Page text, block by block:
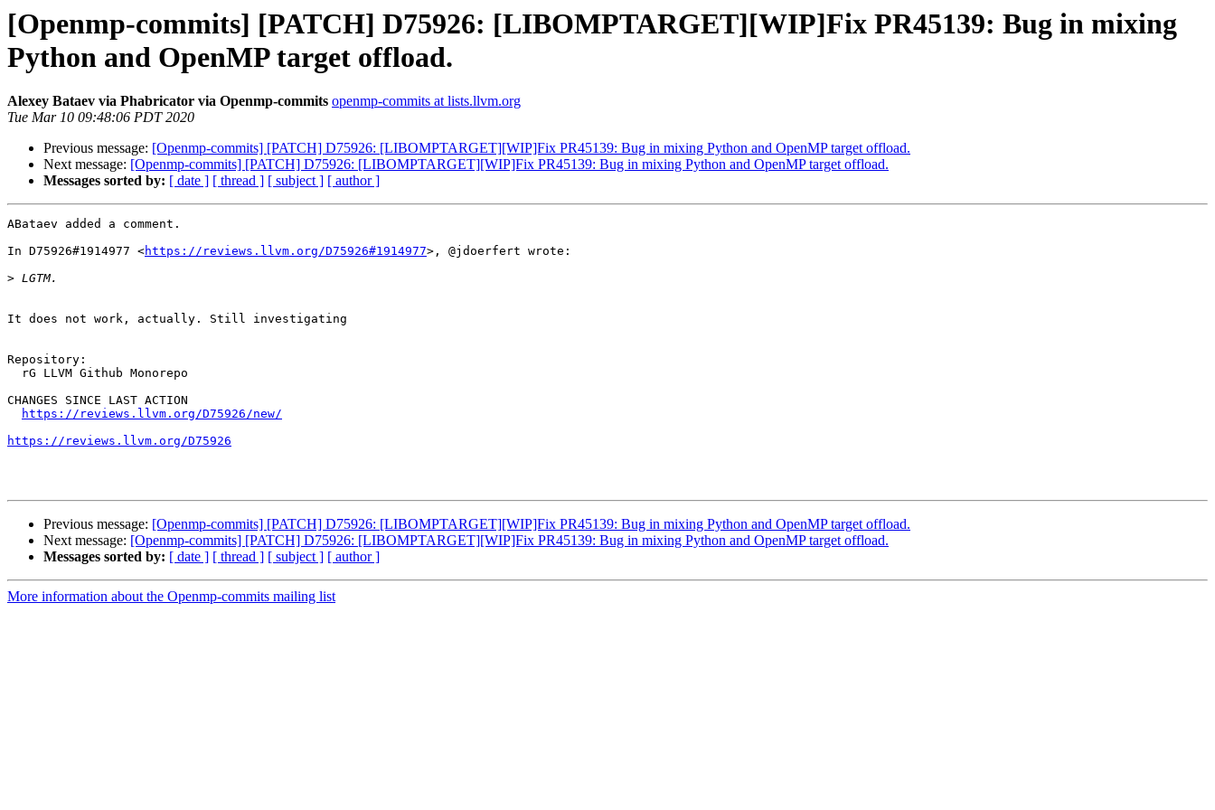
[Openmp-commits] [PATCH] D75926: [LIBOMPTARGET][WIP]Fix PR45139: Bug in mixing
Python and OpenMP target offload.
Alexey Bataev via Phabricator via Openmp-commits openmp-commits at lists.llvm.org
Tue Mar 10 09:48:06 PDT 2020
Previous message: [Openmp-commits] [PATCH] D75926: [LIBOMPTARGET][WIP]Fix PR45139: Bug in mixing Python and OpenMP target offload.
Next message: [Openmp-commits] [PATCH] D75926: [LIBOMPTARGET][WIP]Fix PR45139: Bug in mixing Python and OpenMP target offload.
Messages sorted by: [ date ] [ thread ] [ subject ] [ author ]
ABataev added a comment.
In D75926#1914977 <https://reviews.llvm.org/D75926#1914977>, @jdoerfert wrote:
>
It does not work, actually. Still investigating
Repository:
CHANGES SINCE LAST ACTION
https://reviews.llvm.org/D75926/new/
https://reviews.llvm.org/D75926
Previous message: [Openmp-commits] [PATCH] D75926: [LIBOMPTARGET][WIP]Fix PR45139: Bug in mixing Python and OpenMP target offload.
Next message: [Openmp-commits] [PATCH] D75926: [LIBOMPTARGET][WIP]Fix PR45139: Bug in mixing Python and OpenMP target offload.
Messages sorted by: [ date ] [ thread ] [ subject ] [ author ]
More information about the Openmp-commits mailing list